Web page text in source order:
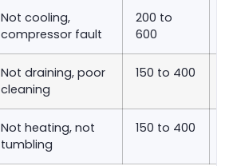
Not cooling,
compressor fault
200 to
600
Not draining, poor
cleaning
150 to 400
Not heating, not
tumbling
150 to 400